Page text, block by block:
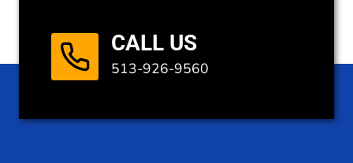
CALL US
513-926-9560